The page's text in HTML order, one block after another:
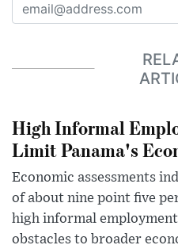
High Informal
Limit Panama's
Economic assessments
of about nine point five
high informal
obstacles to broader